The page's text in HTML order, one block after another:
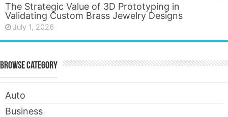
The Strategic Value of 3D Prototyping in
Validating Custom Brass Jewelry Designs
July 1, 2026
Browse Category
Auto
Business